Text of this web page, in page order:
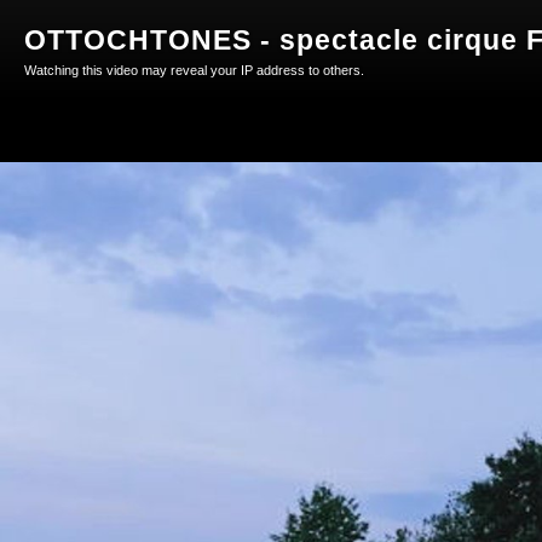
OTTOCHTONES - spectacle cirque
Watching this video may reveal your IP address to others.